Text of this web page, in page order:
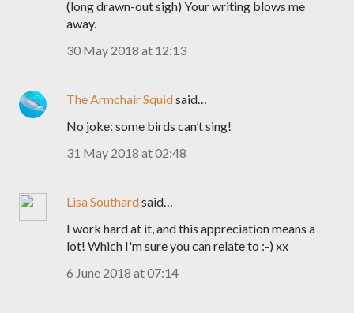
(long drawn-out sigh) Your writing blows me
away.
30 May 2018 at 12:13
The Armchair Squidsaid…
No joke: some birds can’t sing!
31 May 2018 at 02:48
Lisa Southardsaid…
I work hard at it, and this appreciation means a
lot! Which I'm sure you can relate to :-) xx
6 June 2018 at 07:14